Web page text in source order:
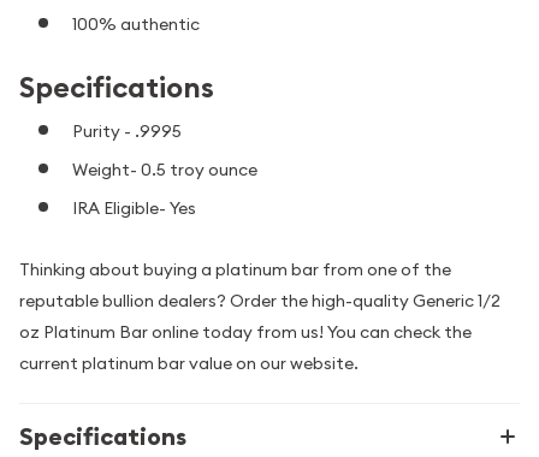
100% authentic
Specifications
Purity - .9995
Weight- 0.5 troy ounce
IRA Eligible- Yes
Thinking about buying a platinum bar from one of the
reputable bullion dealers? Order the high-quality Generic 1/2
oz Platinum Bar online today from us! You can check the
current platinum bar value on our website.
Specifications